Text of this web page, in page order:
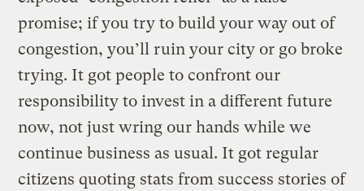
promise; if you try to build your way out of
congestion, you’ll ruin your city or go broke
trying. It got people to confront our
responsibility to invest in a different future
now, not just wring our hands while we
continue business as usual. It got regular
citizens quoting stats from success stories of